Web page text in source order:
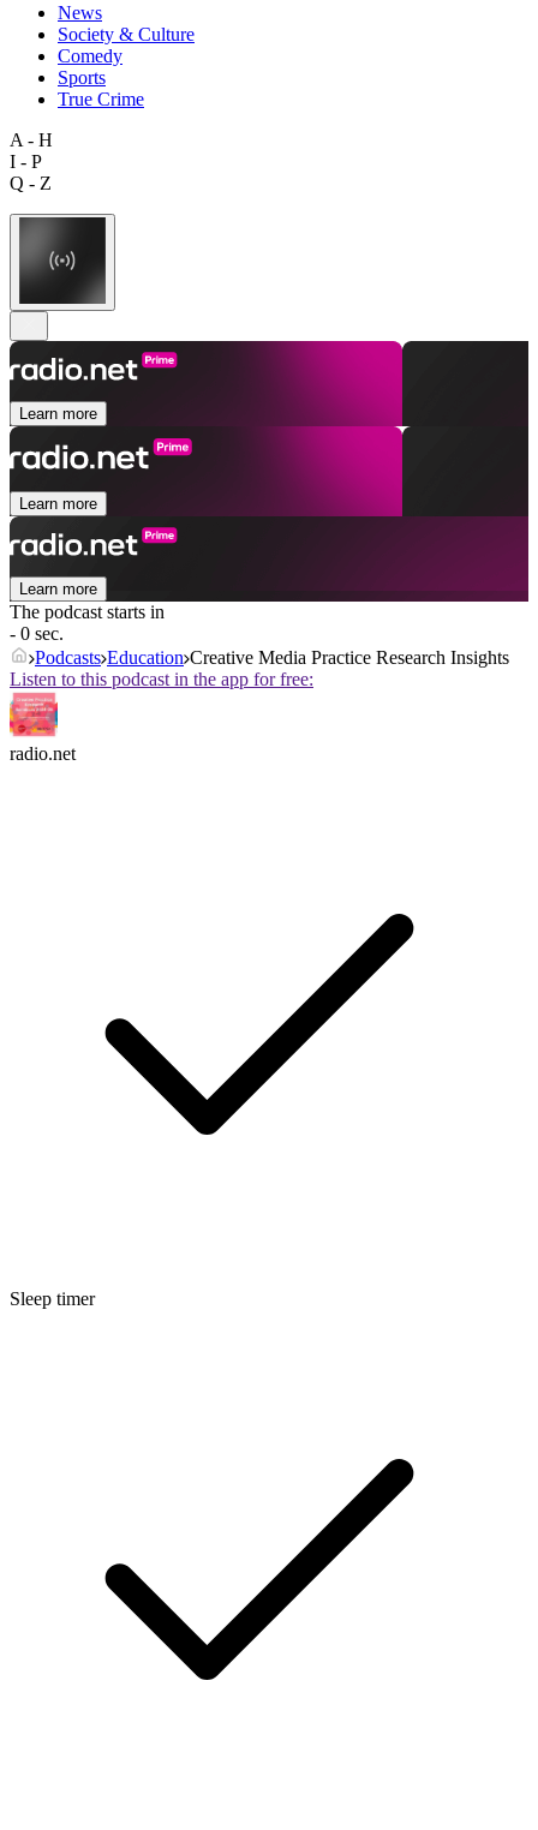
News
Society & Culture
Comedy
Sports
True Crime
A - H
I - P
Q - Z
Learn more
Learn more
Learn more
The podcast starts in
- 0 sec.
Podcasts Education Creative Media Practice Research Insights
Listen to this podcast in the app for free:
radio.net
Sleep timer